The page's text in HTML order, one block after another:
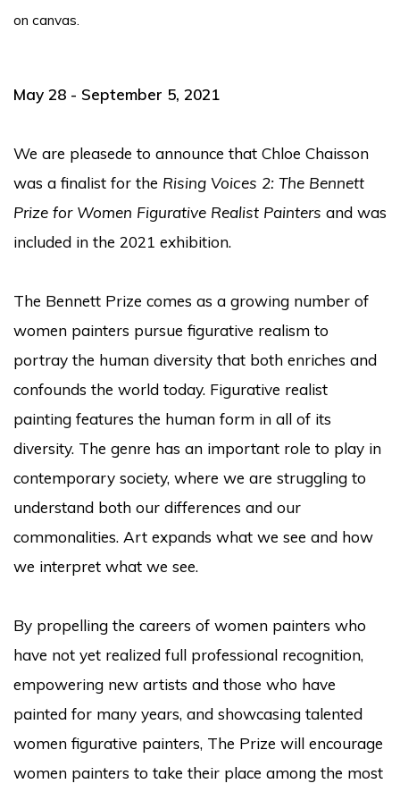
on canvas.
May 28 - September 5, 2021
We are pleasede to announce that Chloe Chaisson
was a finalist for the Rising Voices 2: The Bennett
Prize for Women Figurative Realist Painters and was
included in the 2021 exhibition.
The Bennett Prize comes as a growing number of
women painters pursue figurative realism to
portray the human diversity that both enriches and
confounds the world today. Figurative realist
painting features the human form in all of its
diversity. The genre has an important role to play in
contemporary society, where we are struggling to
understand both our differences and our
commonalities. Art expands what we see and how
we interpret what we see.
By propelling the careers of women painters who
have not yet realized full professional recognition,
empowering new artists and those who have
painted for many years, and showcasing talented
women figurative painters, The Prize will encourage
women painters to take their place among the most